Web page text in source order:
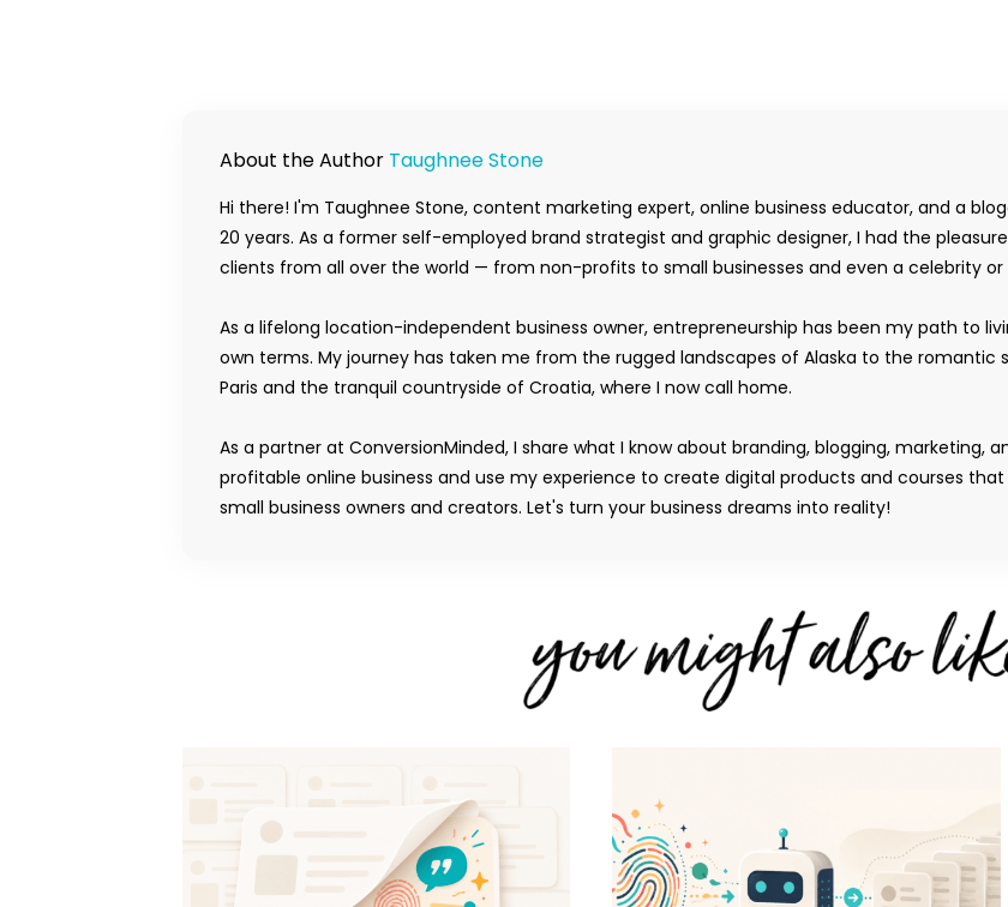
About the Author Taughnee Stone
Hi there! I'm Taughnee Stone, content marketing expert, online business educator, and a
20 years. As a former self-employed brand strategist and graphic designer, I had the
clients from all over the world — from non-profits to small businesses and even a celebrity or
As a lifelong location-independent business owner, entrepreneurship has been my path to
own terms. My journey has taken me from the rugged landscapes of Alaska to the romantic
Paris and the tranquil countryside of Croatia, where I now call home.
As a partner at ConversionMinded, I share what I know about branding, blogging, marketing,
profitable online business and use my experience to create digital products and courses
small business owners and creators. Let's turn your business dreams into reality!